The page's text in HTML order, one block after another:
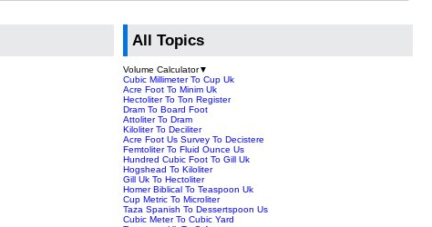
All Topics
Volume Calculator▼
Cubic Millimeter To Cup Uk
Acre Foot To Minim Uk
Hectoliter To Ton Register
Dram To Board Foot
Attoliter To Dram
Kiloliter To Deciliter
Acre Foot Us Survey To Decistere
Femtoliter To Fluid Ounce Us
Hundred Cubic Foot To Gill Uk
Hogshead To Kiloliter
Gill Uk To Hectoliter
Homer Biblical To Teaspoon Uk
Cup Metric To Microliter
Taza Spanish To Dessertspoon Us
Cubic Meter To Cubic Yard